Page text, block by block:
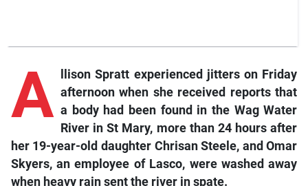
A llisonSpratt experienced jitters on Friday
afternoon when she received reports that
a body had been found in the Wag Water
River in St Mary, more than 24 hours after
her 19-year-old daughter Chrisan Steele, and Omar
Skyers, an employee of Lasco, were washed away
when heavy rain sent the river in spate.